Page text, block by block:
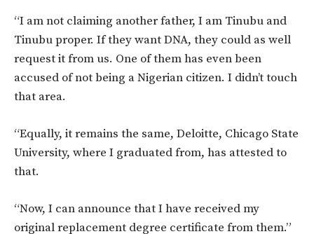
“I am not claiming another father, I am Tinubu and
Tinubu proper. If they want DNA, they could as well
request it from us. One of them has even been
accused of not being a Nigerian citizen. I didn’t touch
that area.
“Equally, it remains the same, Deloitte, Chicago State
University, where I graduated from, has attested to
that.
“Now, I can announce that I have received my
original replacement degree certificate from them.”